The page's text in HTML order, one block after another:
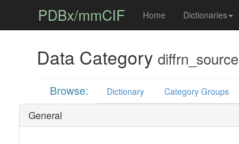
PDBx/mmCIF Home Dictionaries
Data Category diffrn_source
Browse: Dictionary Category Groups
General